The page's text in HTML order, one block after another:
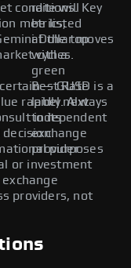
rate will
be listed
at the top
with a
green
Best Rate
label next
to its
exchange
provider.
conditions. Key
metrics,
Dollar moves
cycles.
— GUSD is a
rapidly. Always
independent
purposes
or investment
providers, not